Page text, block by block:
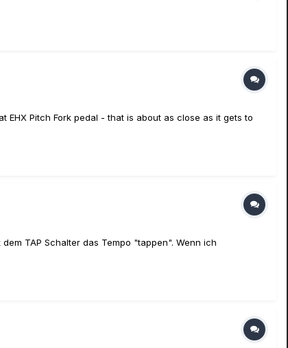
Pitch Fork pedal - that is about as close as it gets to
TAP Schalter das Tempo "tappen". Wenn ich